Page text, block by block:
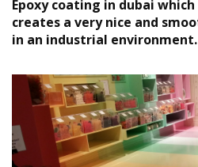
Epoxy coating in dubai
creates a very nice and
in an industrial environment.